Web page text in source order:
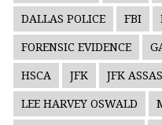
DALLAS POLICE FBI
FORENSIC EVIDENCE
HSCA JFK JFK
LEE HARVEY OSWALD